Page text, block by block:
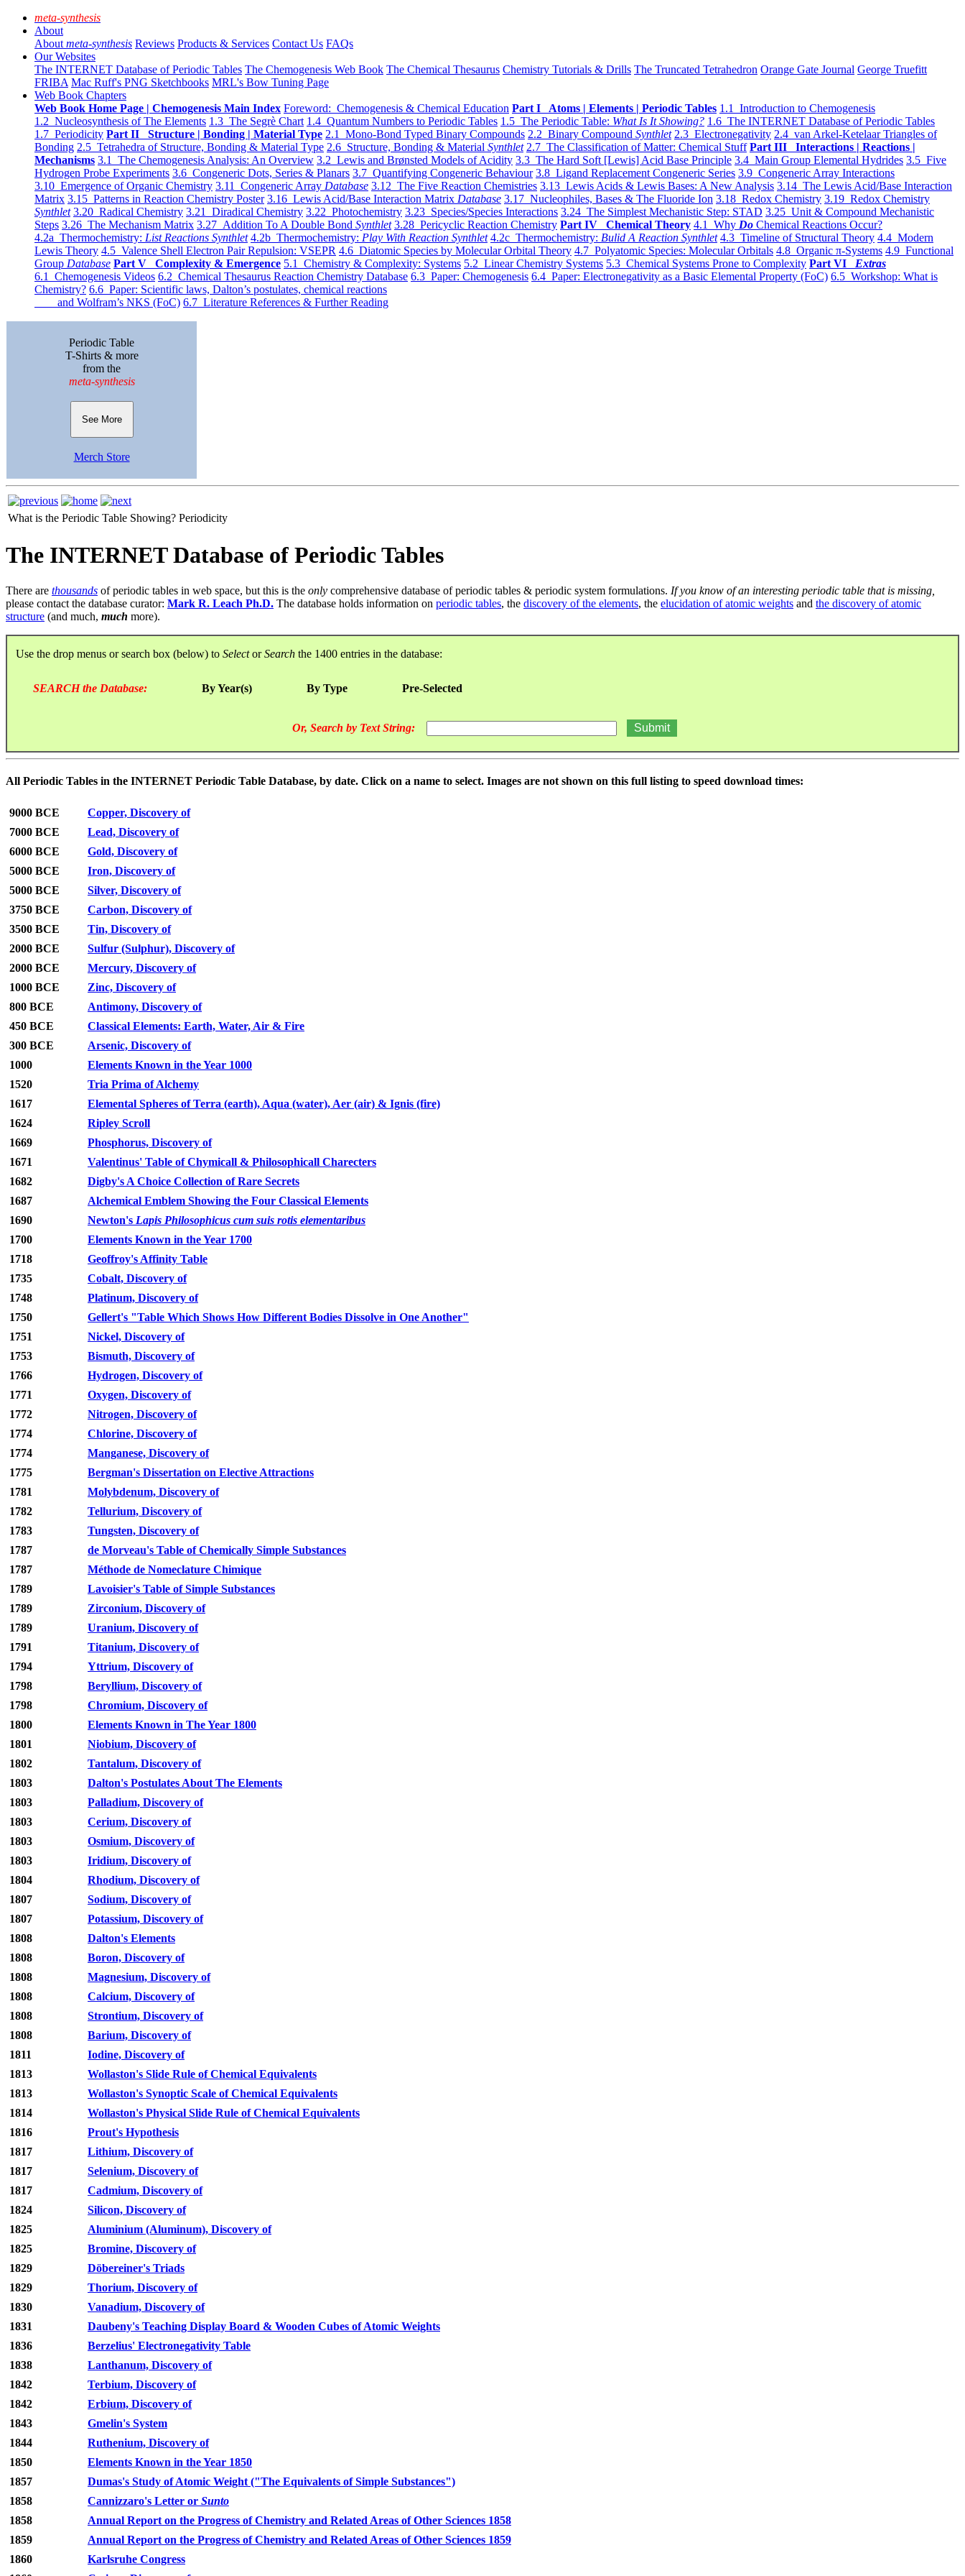
meta-synthesis
About
About meta-synthesis Reviews Products & Services Contact Us FAQs
Our Websites
The INTERNET Database of Periodic Tables The Chemogenesis Web Book The Chemical Thesaurus Chemistry Tutorials & Drills The Truncated Tetrahedron Orange Gate Journal George Truefitt
FRIBA Mac Ruff's PNG Sketchbooks MRL's Bow Tuning Page
Web Book Chapters
Web Book Home Page | Chemogenesis Main Index Foreword: Chemogenesis & Chemical Education Part I Atoms | Elements | Periodic Tables 1.1 Introduction to Chemogenesis
1.2 Nucleosynthesis of The Elements 1.3 The Segrè Chart 1.4 Quantum Numbers to Periodic Tables 1.5 The Periodic Table: What Is It Showing? 1.6 The INTERNET Database of Periodic Tables
1.7 Periodicity Part II Structure | Bonding | Material Type 2.1 Mono-Bond Typed Binary Compounds 2.2 Binary Compound Synthlet 2.3 Electronegativity 2.4 van Arkel-Ketelaar Triangles of
Bonding 2.5 Tetrahedra of Structure, Bonding & Material Type 2.6 Structure, Bonding & Material Synthlet 2.7 The Classification of Matter: Chemical Stuff Part III Interactions | Reactions |
Mechanisms 3.1 The Chemogenesis Analysis: An Overview 3.2 Lewis and Brønsted Models of Acidity 3.3 The Hard Soft [Lewis] Acid Base Principle 3.4 Main Group Elemental Hydrides 3.5 Five
Hydrogen Probe Experiments 3.6 Congeneric Dots, Series & Planars 3.7 Quantifying Congeneric Behaviour 3.8 Ligand Replacement Congeneric Series 3.9 Congeneric Array Interactions
3.10 Emergence of Organic Chemistry 3.11 Congeneric Array Database 3.12 The Five Reaction Chemistries 3.13 Lewis Acids & Lewis Bases: A New Analysis 3.14 The Lewis Acid/Base Interaction
Matrix 3.15 Patterns in Reaction Chemistry Poster 3.16 Lewis Acid/Base Interaction Matrix Database 3.17 Nucleophiles, Bases & The Fluoride Ion 3.18 Redox Chemistry 3.19 Redox Chemistry
Synthlet 3.20 Radical Chemistry 3.21 Diradical Chemistry 3.22 Photochemistry 3.23 Species/Species Interactions 3.24 The Simplest Mechanistic Step: STAD 3.25 Unit & Compound Mechanistic
Steps 3.26 The Mechanism Matrix 3.27 Addition To A Double Bond Synthlet 3.28 Pericyclic Reaction Chemistry Part IV Chemical Theory 4.1 Why Do Chemical Reactions Occur?
4.2a Thermochemistry: List Reactions Synthlet 4.2b Thermochemistry: Play With Reaction Synthlet 4.2c Thermochemistry: Bulid A Reaction Synthlet 4.3 Timeline of Structural Theory 4.4 Modern
Lewis Theory 4.5 Valence Shell Electron Pair Repulsion: VSEPR 4.6 Diatomic Species by Molecular Orbital Theory 4.7 Polyatomic Species: Molecular Orbitals 4.8 Organic π-Systems 4.9 Functional
Group Database Part V Complexity & Emergence 5.1 Chemistry & Complexity: Systems 5.2 Linear Chemistry Systems 5.3 Chemical Systems Prone to Complexity Part VI Extras
6.1 Chemogenesis Videos 6.2 Chemical Thesaurus Reaction Chemistry Database 6.3 Paper: Chemogenesis 6.4 Paper: Electronegativity as a Basic Elemental Property (FoC) 6.5 Workshop: What is
Chemistry? 6.6 Paper: Scientific laws, Dalton’s postulates, chemical reactions
and Wolfram’s NKS (FoC) 6.7 Literature References & Further Reading
Periodic Table
T-Shirts & more
from the
meta-synthesis
See More
Merch Store
What is the Periodic Table Showing? Periodicity
The INTERNET Database of Periodic Tables
There are thousands of periodic tables in web space, but this is the only comprehensive database of periodic tables & periodic system formulations. If you know of an interesting periodic table that is missing,
please contact the database curator: Mark R. Leach Ph.D. The database holds information on periodic tables, the discovery of the elements, the elucidation of atomic weights and the discovery of atomic
structure (and much, much more).
Use the drop menus or search box (below) to SelectorSearch the 1400 entries in the database:
SEARCH the Database: By Year(s) By Type Pre-Selected
Or, Search by Text String:
All Periodic Tables in the INTERNET Periodic Table Database, by date. Click on a name to select. Images are not shown on this full listing to speed download times:
9000 BCE
Copper, Discovery of
7000 BCE
Lead, Discovery of
6000 BCE
Gold, Discovery of
5000 BCE
Iron, Discovery of
5000 BCE
Silver, Discovery of
3750 BCE
Carbon, Discovery of
3500 BCE
Tin, Discovery of
2000 BCE
Sulfur (Sulphur), Discovery of
2000 BCE
Mercury, Discovery of
1000 BCE
Zinc, Discovery of
800 BCE
Antimony, Discovery of
450 BCE
Classical Elements: Earth, Water, Air & Fire
300 BCE
Arsenic, Discovery of
1000
Elements Known in the Year 1000
1520
Tria Prima of Alchemy
1617
Elemental Spheres of Terra (earth), Aqua (water), Aer (air) & Ignis (fire)
1624
Ripley Scroll
1669
Phosphorus, Discovery of
1671
Valentinus' Table of Chymicall & Philosophicall Charecters
1682
Digby's A Choice Collection of Rare Secrets
1687
Alchemical Emblem Showing the Four Classical Elements
1690
Newton's Lapis Philosophicus cum suis rotis elementaribus
1700
Elements Known in the Year 1700
1718
Geoffroy's Affinity Table
1735
Cobalt, Discovery of
1748
Platinum, Discovery of
1750
Gellert's "Table Which Shows How Different Bodies Dissolve in One Another"
1751
Nickel, Discovery of
1753
Bismuth, Discovery of
1766
Hydrogen, Discovery of
1771
Oxygen, Discovery of
1772
Nitrogen, Discovery of
1774
Chlorine, Discovery of
1774
Manganese, Discovery of
1775
Bergman's Dissertation on Elective Attractions
1781
Molybdenum, Discovery of
1782
Tellurium, Discovery of
1783
Tungsten, Discovery of
1787
de Morveau's Table of Chemically Simple Substances
1787
Méthode de Nomeclature Chimique
1789
Lavoisier's Table of Simple Substances
1789
Zirconium, Discovery of
1789
Uranium, Discovery of
1791
Titanium, Discovery of
1794
Yttrium, Discovery of
1798
Beryllium, Discovery of
1798
Chromium, Discovery of
1800
Elements Known in The Year 1800
1801
Niobium, Discovery of
1802
Tantalum, Discovery of
1803
Dalton's Postulates About The Elements
1803
Palladium, Discovery of
1803
Cerium, Discovery of
1803
Osmium, Discovery of
1803
Iridium, Discovery of
1804
Rhodium, Discovery of
1807
Sodium, Discovery of
1807
Potassium, Discovery of
1808
Dalton's Elements
1808
Boron, Discovery of
1808
Magnesium, Discovery of
1808
Calcium, Discovery of
1808
Strontium, Discovery of
1808
Barium, Discovery of
1811
Iodine, Discovery of
1813
Wollaston's Slide Rule of Chemical Equivalents
1813
Wollaston's Synoptic Scale of Chemical Equivalents
1814
Wollaston's Physical Slide Rule of Chemical Equivalents
1816
Prout's Hypothesis
1817
Lithium, Discovery of
1817
Selenium, Discovery of
1817
Cadmium, Discovery of
1824
Silicon, Discovery of
1825
Aluminium (Aluminum), Discovery of
1825
Bromine, Discovery of
1829
Döbereiner's Triads
1829
Thorium, Discovery of
1830
Vanadium, Discovery of
1831
Daubeny's Teaching Display Board & Wooden Cubes of Atomic Weights
1836
Berzelius' Electronegativity Table
1838
Lanthanum, Discovery of
1842
Terbium, Discovery of
1842
Erbium, Discovery of
1843
Gmelin's System
1844
Ruthenium, Discovery of
1850
Elements Known in the Year 1850
1857
Dumas's Study of Atomic Weight ("The Equivalents of Simple Substances")
1858
Cannizzaro's Letter or Sunto
1858
Annual Report on the Progress of Chemistry and Related Areas of Other Sciences 1858
1859
Annual Report on the Progress of Chemistry and Related Areas of Other Sciences 1859
1860
Karlsruhe Congress